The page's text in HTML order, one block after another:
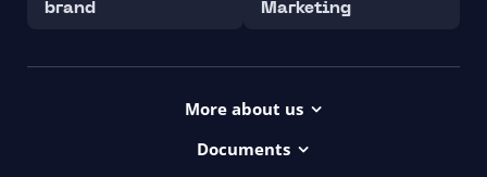
brand
Marketing
More about us
Documents